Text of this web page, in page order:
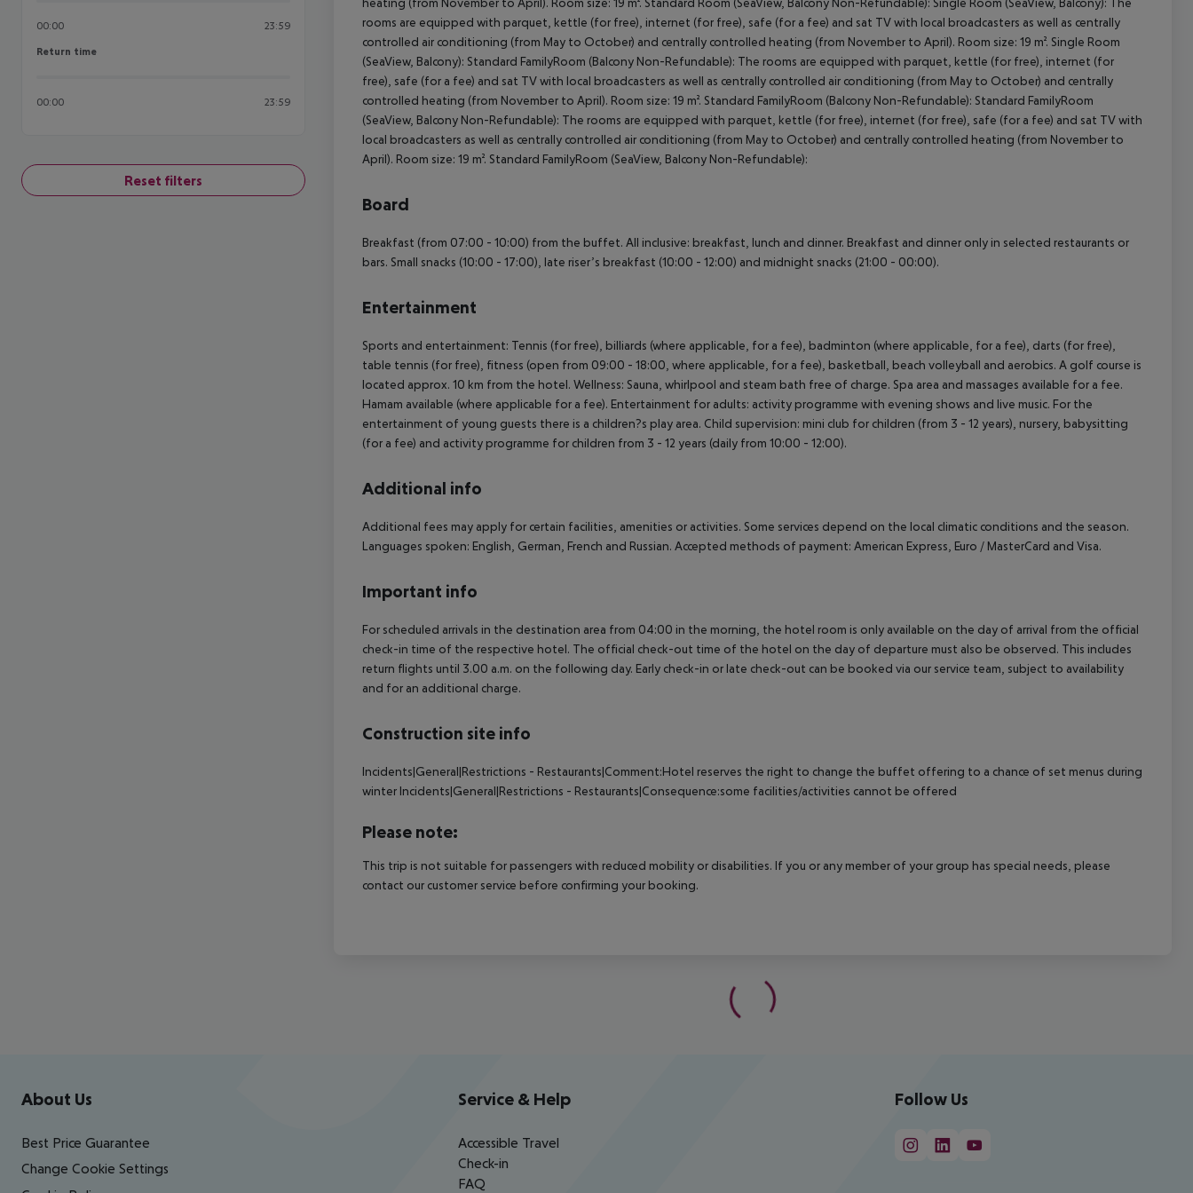
00:00 23:59
Return time
Return time
00:00 23:59
Reset filters
rooms are equipped with parquet, kettle (for free), internet (for free), safe (for a fee) and sat TV with local broadcasters as well as centrally
controlled air conditioning (from May to October) and centrally controlled heating (from November to April). Room size: 19 m². Single Room
(SeaView, Balcony): Standard FamilyRoom (Balcony Non-Refundable): The rooms are equipped with parquet, kettle (for free), internet (for
free), safe (for a fee) and sat TV with local broadcasters as well as centrally controlled air conditioning (from May to October) and centrally
controlled heating (from November to April). Room size: 19 m². Standard FamilyRoom (Balcony Non-Refundable): Standard FamilyRoom
(SeaView, Balcony Non-Refundable): The rooms are equipped with parquet, kettle (for free), internet (for free), safe (for a fee) and sat TV with
local broadcasters as well as centrally controlled air conditioning (from May to October) and centrally controlled heating (from November to
April). Room size: 19 m². Standard FamilyRoom (SeaView, Balcony Non-Refundable):
Board
Breakfast (from 07:00 - 10:00) from the buffet. All inclusive: breakfast, lunch and dinner. Breakfast and dinner only in selected restaurants or
bars. Small snacks (10:00 - 17:00), late riser’s breakfast (10:00 - 12:00) and midnight snacks (21:00 - 00:00).
Entertainment
Sports and entertainment: Tennis (for free), billiards (where applicable, for a fee), badminton (where applicable, for a fee), darts (for free),
table tennis (for free), fitness (open from 09:00 - 18:00, where applicable, for a fee), basketball, beach volleyball and aerobics. A golf course is
located approx. 10 km from the hotel. Wellness: Sauna, whirlpool and steam bath free of charge. Spa area and massages available for a fee.
Hamam available (where applicable for a fee). Entertainment for adults: activity programme with evening shows and live music. For the
entertainment of young guests there is a children?s play area. Child supervision: mini club for children (from 3 - 12 years), nursery, babysitting
(for a fee) and activity programme for children from 3 - 12 years (daily from 10:00 - 12:00).
Additional info
Additional fees may apply for certain facilities, amenities or activities. Some services depend on the local climatic conditions and the season.
Languages spoken: English, German, French and Russian. Accepted methods of payment: American Express, Euro / MasterCard and Visa.
Important info
For scheduled arrivals in the destination area from 04:00 in the morning, the hotel room is only available on the day of arrival from the official
check-in time of the respective hotel. The official check-out time of the hotel on the day of departure must also be observed. This includes
return flights until 3.00 a.m. on the following day. Early check-in or late check-out can be booked via our service team, subject to availability
and for an additional charge.
Construction site info
Incidents|General|Restrictions - Restaurants|Comment:Hotel reserves the right to change the buffet offering to a chance of set menus during
winter Incidents|General|Restrictions - Restaurants|Consequence:some facilities/activities cannot be offered
Please note:
This trip is not suitable for passengers with reduced mobility or disabilities. If you or any member of your group has special needs, please
contact our customer service before confirming your booking.
Footer navigation
About Us
Best Price Guarantee
Change Cookie Settings
Service & Help
Accessible Travel
Check-in
FAQ
Follow Us